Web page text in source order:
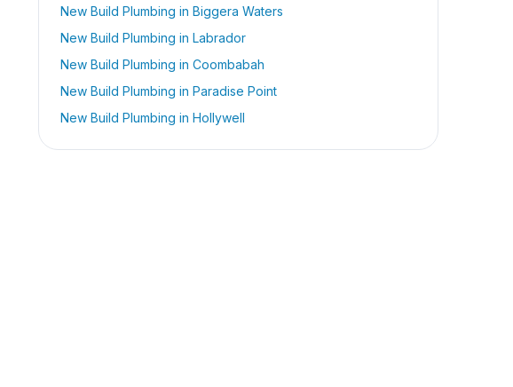
New Build Plumbing in Biggera Waters
New Build Plumbing in Labrador
New Build Plumbing in Coombabah
New Build Plumbing in Paradise Point
New Build Plumbing in Hollywell